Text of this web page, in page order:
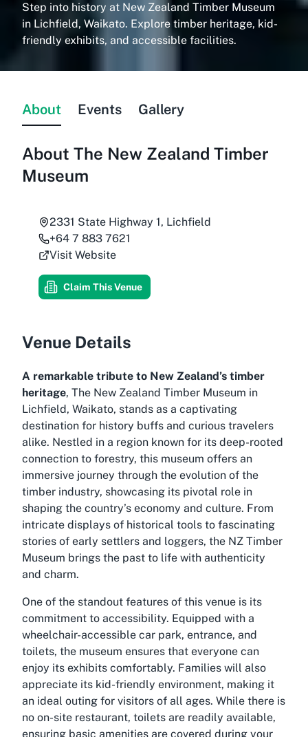
Step into history at New Zealand Timber Museum
in Lichfield, Waikato. Explore timber heritage, kid-
friendly exhibits, and accessible facilities.
About Events Gallery
About The New Zealand Timber
Museum
2331 State Highway 1, Lichfield
+64 7 883 7621
Visit Website
Claim This Venue
Venue Details
A remarkable tribute to New Zealand’s timber
heritage, The New Zealand Timber Museum in
Lichfield, Waikato, stands as a captivating
destination for history buffs and curious travelers
alike. Nestled in a region known for its deep-rooted
connection to forestry, this museum offers an
immersive journey through the evolution of the
timber industry, showcasing its pivotal role in
shaping the country’s economy and culture. From
intricate displays of historical tools to fascinating
stories of early settlers and loggers, the NZ Timber
Museum brings the past to life with authenticity
and charm.
One of the standout features of this venue is its
commitment to accessibility. Equipped with a
wheelchair-accessible car park, entrance, and
toilets, the museum ensures that everyone can
enjoy its exhibits comfortably. Families will also
appreciate its kid-friendly environment, making it
an ideal outing for visitors of all ages. While there is
no on-site restaurant, toilets are readily available,
ensuring basic amenities are covered during your